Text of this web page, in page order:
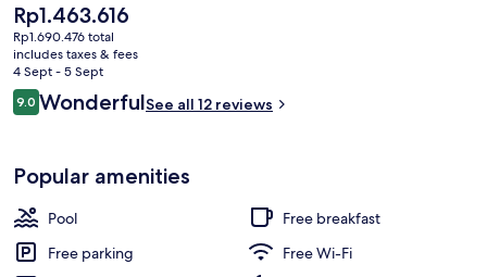
The
current
price
is
Rp1.463.616
Rp1.463.616
Rp1.690.476 total
includes taxes & fees
4 Sept - 5 Sept
Reviews
9.09.0 out of 10
WonderfulSee all 12 reviews
Popular amenities
Pool
Free breakfast
Free parking
Free Wi-Fi